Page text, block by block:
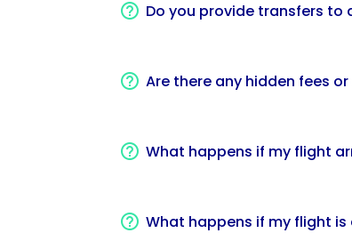
Do you provide transfers
Are there any hidden fees
What happens if my flight
What happens if my flight is